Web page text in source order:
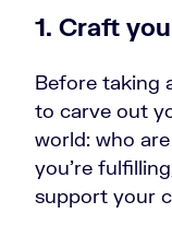
1. Craft
Before taking
to carve out
world: who
you’re
support your